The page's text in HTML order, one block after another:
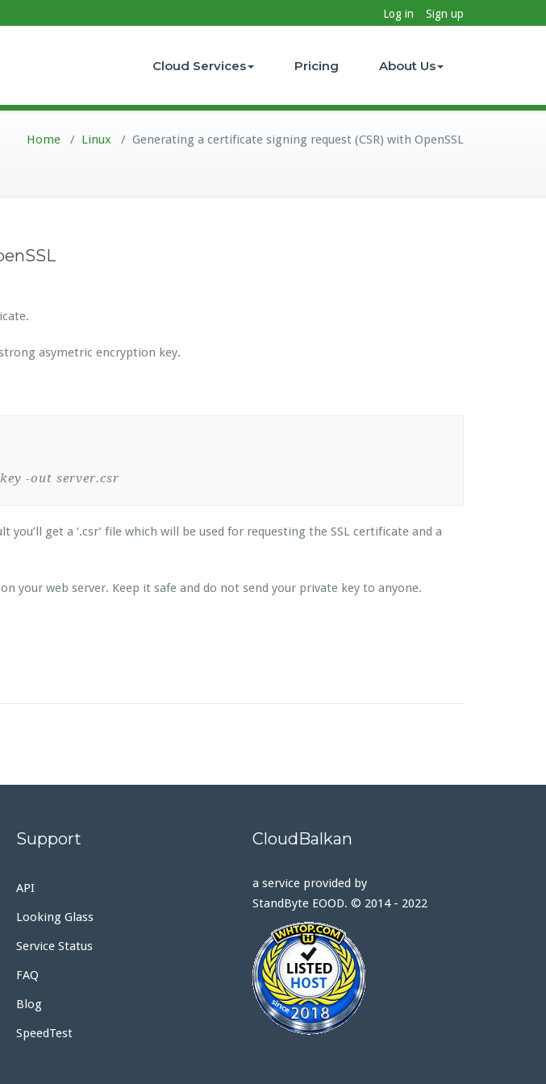
Sign up
Log in
Cloud Services Pricing About Us
Home / Linux / Generating a certificate signing request (CSR) with OpenSSL
asymetric encryption key.
-out server.csr
get a ‘.csr’ file which will be used for requesting the SSL certificate and a
your web server. Keep it safe and do not send your private key to anyone.
Support
API
Looking Glass
Service Status
FAQ
Blog
SpeedTest
CloudBalkan
a service provided by
StandByte EOOD. © 2014 - 2022